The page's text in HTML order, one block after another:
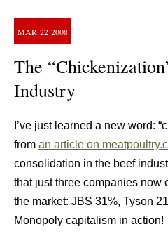
MAR 22 2008
The
Industry
I’ve just learned a new word:
from an article on
consolidation in the beef
that just three companies now
the market: JBS 31%, Tyson
Monopoly capitalism in action!